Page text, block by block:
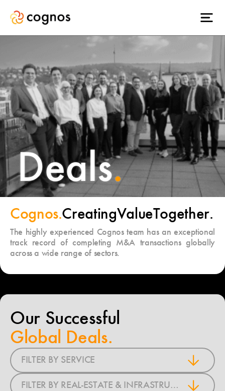
Deals.
Cognos.CreatingValueTogether.
The highly experienced Cognos team has an exceptional
track record of completing M&A transactions globally
across a wide range of sectors.
Our Successful
Global Deals.
FILTER BY SERVICE
FILTER BY REAL-ESTATE & INFRASTRUCTURE BUSINESS